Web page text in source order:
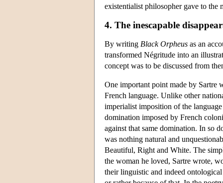
existentialist philosopher gave to the
4. The inescapable
By writing Black Orpheus as an
transformed Négritude into an
concept was to be discussed from
One important point made by Sartre
French language. Unlike other
imperialist imposition of the
domination imposed by French
against that same domination. In so
was nothing natural and
Beautiful, Right and White. The
the woman he loved, Sartre wrote,
their linguistic and indeed